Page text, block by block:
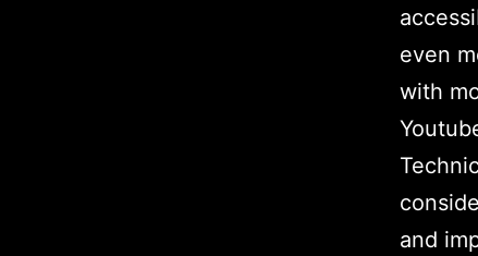
even
with
and